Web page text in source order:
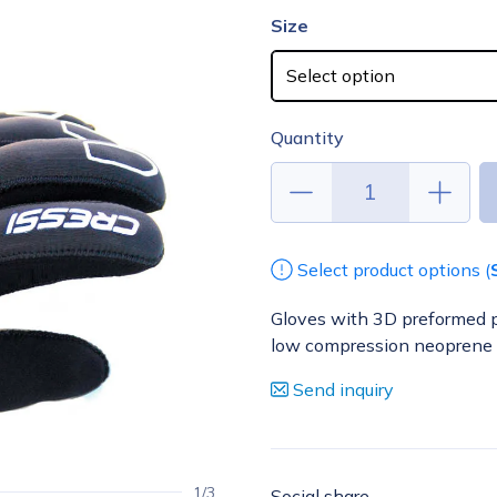
Size
Quantity
Select product options (
Gloves with 3D preformed
low compression neoprene
Send inquiry